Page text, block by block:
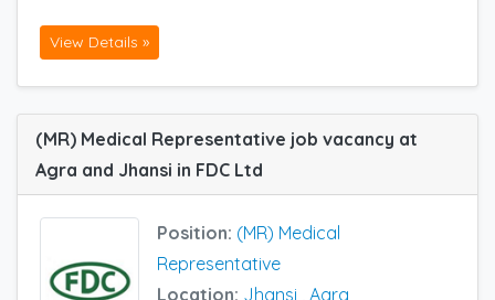
View Details »
(MR) Medical Representative job vacancy at
Agra and Jhansi in FDC Ltd
Position: (MR) Medical
Representative
Location: Jhansi Agra